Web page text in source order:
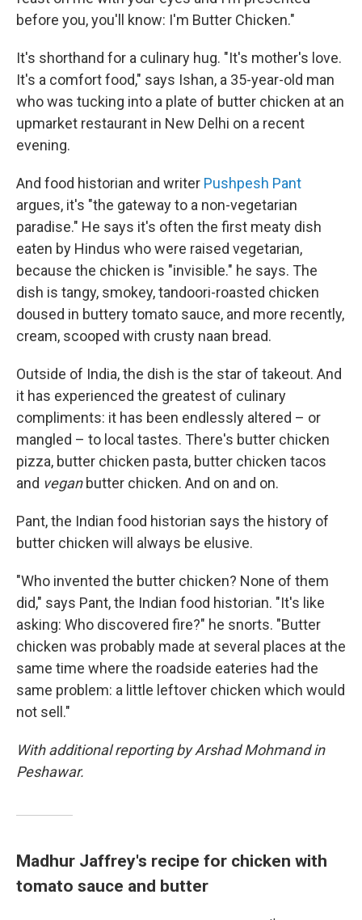
before you, you'll know: I'm Butter Chicken."
It's shorthand for a culinary hug. "It's mother's love.
It's a comfort food," says Ishan, a 35-year-old man
who was tucking into a plate of butter chicken at an
upmarket restaurant in New Delhi on a recent
evening.
And food historian and writer Pushpesh Pant
argues, it's "the gateway to a non-vegetarian
paradise." He says it's often the first meaty dish
eaten by Hindus who were raised vegetarian,
because the chicken is "invisible." he says. The
dish is tangy, smokey, tandoori-roasted chicken
doused in buttery tomato sauce, and more recently,
cream, scooped with crusty naan bread.
Outside of India, the dish is the star of takeout. And
it has experienced the greatest of culinary
compliments: it has been endlessly altered – or
mangled – to local tastes. There's butter chicken
pizza, butter chicken pasta, butter chicken tacos
and veganbutter chicken. And on and on.
Pant, the Indian food historian says the history of
butter chicken will always be elusive.
"Who invented the butter chicken? None of them
did," says Pant, the Indian food historian. "It's like
asking: Who discovered fire?" he snorts. "Butter
chicken was probably made at several places at the
same time where the roadside eateries had the
same problem: a little leftover chicken which would
not sell."
With additional reporting by Arshad Mohmand in
Peshawar.
Madhur Jaffrey's recipe for chicken with
tomato sauce and butter